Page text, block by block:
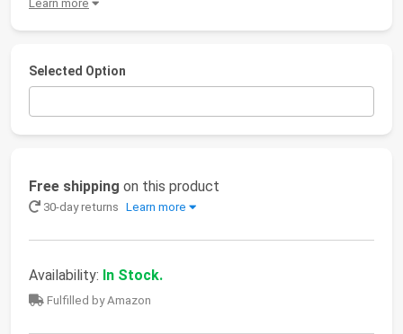
Learn more
Selected Option
Free shipping on this product
30-day returns Learn more
Availability: In Stock.
Fulfilled by Amazon